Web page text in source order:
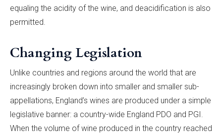
equaling the acidity of the wine, and deacidification is also
permitted.
Changing Legislation
Unlike countries and regions around the world that are
increasingly broken down into smaller and smaller sub-
appellations, England’s wines are produced under a simple
legislative banner: a country-wide England PDO and PGI.
When the volume of wine produced in the country reached